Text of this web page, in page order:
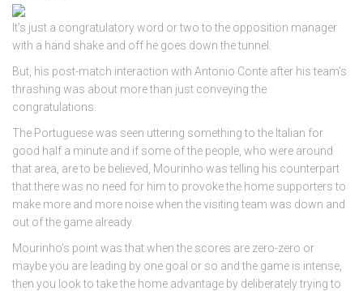
It’s just a congratulatory word or two to the opposition manager
with a hand shake and off he goes down the tunnel.
But, his post-match interaction with Antonio Conte after his team’s
thrashing was about more than just conveying the
congratulations.
The Portuguese was seen uttering something to the Italian for
good half a minute and if some of the people, who were around
that area, are to be believed, Mourinho was telling his counterpart
that there was no need for him to provoke the home supporters to
make more and more noise when the visiting team was down and
out of the game already.
Mourinho’s point was that when the scores are zero-zero or
maybe you are leading by one goal or so and the game is intense,
then you look to take the home advantage by deliberately trying to